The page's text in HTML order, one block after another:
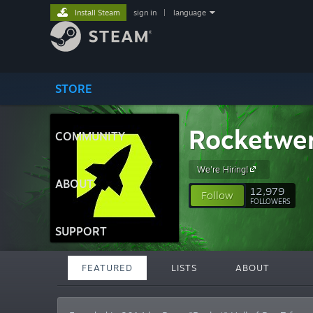
STORE
COMMUNITY
ABOUT
SUPPORT
Install Steam sign in language
We're Hiring!
Follow 12,979
FOLLOWERS
FEATURED LISTS ABOUT